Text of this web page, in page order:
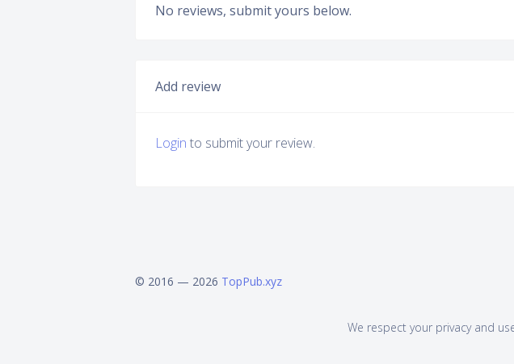
No reviews, submit yours below.
Add review
Login to submit your review.
© 2016 — 2026 TopPub.xyz
We respect your privacy and